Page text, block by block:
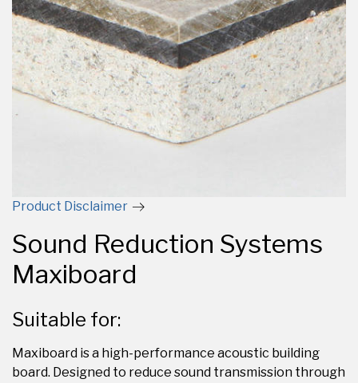
Product Disclaimer
Sound Reduction Systems
Maxiboard
Suitable for:
Maxiboard is a high-performance acoustic building
board. Designed to reduce sound transmission through